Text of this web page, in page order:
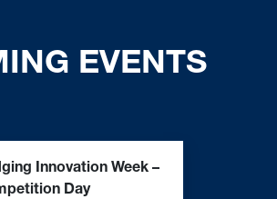
Innovation Week –
Day
29